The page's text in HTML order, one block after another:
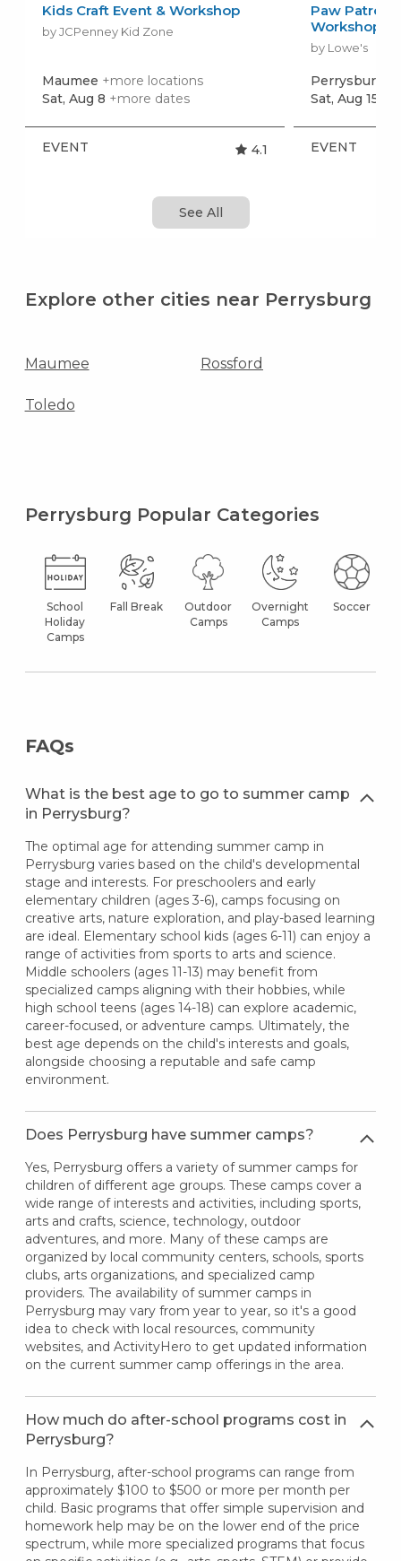
Kids Craft Event & Workshop
by JCPenney Kid Zone
Maumee +more locations
Sat, Aug 8 +more dates
EVENT 4.1
Paw Patrol:
Workshop
by Lowe's
Perrysburg
Sat, Aug 15
EVENT
See All
Explore other cities near Perrysburg
Maumee Rossford
Toledo
Perrysburg Popular Categories
School
Holiday
Camps
Fall Break
Outdoor
Camps
Overnight
Camps
Soccer
FAQs
What is the best age to go to summer camp
in Perrysburg?
The optimal age for attending summer camp in
Perrysburg varies based on the child's developmental
stage and interests. For preschoolers and early
elementary children (ages 3-6), camps focusing on
creative arts, nature exploration, and play-based learning
are ideal. Elementary school kids (ages 6-11) can enjoy a
range of activities from sports to arts and science.
Middle schoolers (ages 11-13) may benefit from
specialized camps aligning with their hobbies, while
high school teens (ages 14-18) can explore academic,
career-focused, or adventure camps. Ultimately, the
best age depends on the child's interests and goals,
alongside choosing a reputable and safe camp
environment.
Does Perrysburg have summer camps?
Yes, Perrysburg offers a variety of summer camps for
children of different age groups. These camps cover a
wide range of interests and activities, including sports,
arts and crafts, science, technology, outdoor
adventures, and more. Many of these camps are
organized by local community centers, schools, sports
clubs, arts organizations, and specialized camp
providers. The availability of summer camps in
Perrysburg may vary from year to year, so it's a good
idea to check with local resources, community
websites, and ActivityHero to get updated information
on the current summer camp offerings in the area.
How much do after-school programs cost in
Perrysburg?
In Perrysburg, after-school programs can range from
approximately $100 to $500 or more per month per
child. Basic programs that offer simple supervision and
homework help may be on the lower end of the price
spectrum, while more specialized programs that focus